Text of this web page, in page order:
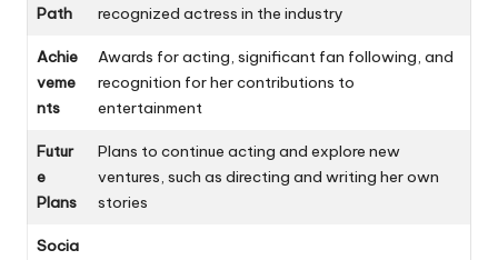
Path
recognized actress in the industry
Achie
veme
nts
Awards for acting, significant fan following, and
recognition for her contributions to
entertainment
Futur
e
Plans
Plans to continue acting and explore new
ventures, such as directing and writing her own
stories
Socia